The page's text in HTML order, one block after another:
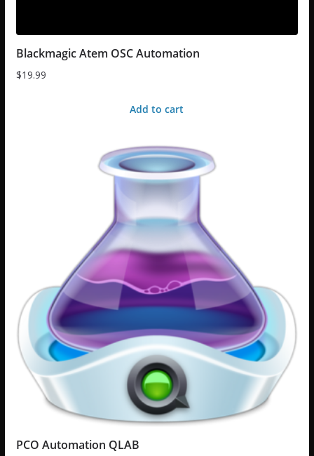
Blackmagic Atem OSC Automation
$19.99
Add to cart
PCO Automation QLAB